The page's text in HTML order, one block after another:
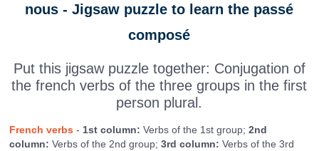
nous - Jigsaw puzzle to learn the passé
composé
Put this jigsaw puzzle together: Conjugation of
the french verbs of the three groups in the first
person plural.
French verbs - 1st column: Verbs of the 1st group;2nd
column: Verbs of the 2nd group;3rd column: Verbs of the 3rd